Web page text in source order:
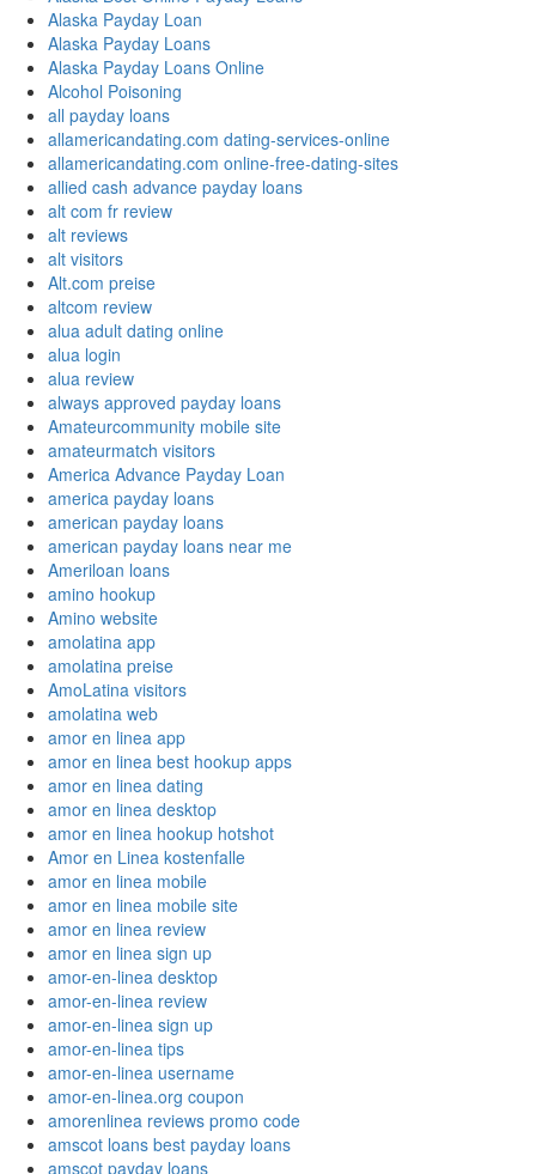
Alaska Payday Loan
Alaska Payday Loans
Alaska Payday Loans Online
Alcohol Poisoning
all payday loans
allamericandating.com dating-services-online
allamericandating.com online-free-dating-sites
allied cash advance payday loans
alt com fr review
alt reviews
alt visitors
Alt.com preise
altcom review
alua adult dating online
alua login
alua review
always approved payday loans
Amateurcommunity mobile site
amateurmatch visitors
America Advance Payday Loan
america payday loans
american payday loans
american payday loans near me
Ameriloan loans
amino hookup
Amino website
amolatina app
amolatina preise
AmoLatina visitors
amolatina web
amor en linea app
amor en linea best hookup apps
amor en linea dating
amor en linea desktop
amor en linea hookup hotshot
Amor en Linea kostenfalle
amor en linea mobile
amor en linea mobile site
amor en linea review
amor en linea sign up
amor-en-linea desktop
amor-en-linea review
amor-en-linea sign up
amor-en-linea tips
amor-en-linea username
amor-en-linea.org coupon
amorenlinea reviews promo code
amscot loans best payday loans
amscot payday loans